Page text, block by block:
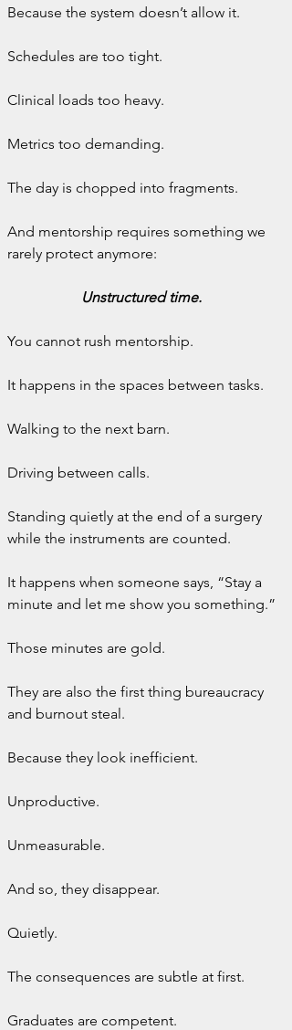
Because the system doesn’t allow it.
Schedules are too tight.
Clinical loads too heavy.
Metrics too demanding.
The day is chopped into fragments.
And mentorship requires something we
rarely protect anymore:
Unstructured time.
You cannot rush mentorship.
It happens in the spaces between tasks.
Walking to the next barn.
Driving between calls.
Standing quietly at the end of a surgery
while the instruments are counted.
It happens when someone says, “Stay a
minute and let me show you something.”
Those minutes are gold.
They are also the first thing bureaucracy
and burnout steal.
Because they look inefficient.
Unproductive.
Unmeasurable.
And so, they disappear.
Quietly.
The consequences are subtle at first.
Graduates are competent.